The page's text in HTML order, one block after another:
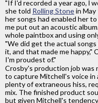
"If I'd recorded a year ago, l
she told Rolling Stonein
her songs had enabled her
me put out an acoustic
whole paintbox and using
"We did get the actual
it, and that made me
I'm proudest of."
Crosby's production job
to capture Mitchell's voice in
plenty of extraneous hiss,
mix. The finished product
but given Mitchell's